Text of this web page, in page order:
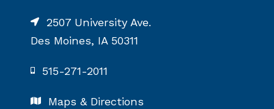
2507 University Ave.
Des Moines, IA 50311
515-271-2011
Maps & Directions